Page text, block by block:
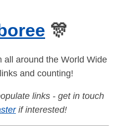
🎊
all around the World Wide
and counting!
links - get in touch
if interested!